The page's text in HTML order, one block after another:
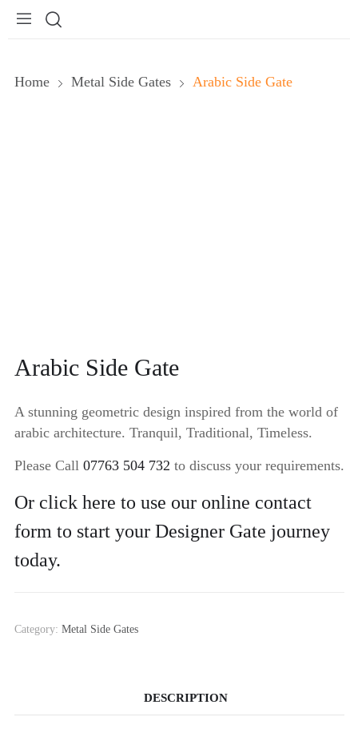
Home Metal Side Gates Arabic Side Gate
Arabic Side Gate
A stunning geometric design inspired from the world of
arabic architecture. Tranquil, Traditional, Timeless.
Please Call 07763 504 732 to discuss your requirements.
Or click here to use our online contact
form to start your Designer Gate journey
today.
Category: Metal Side Gates
DESCRIPTION